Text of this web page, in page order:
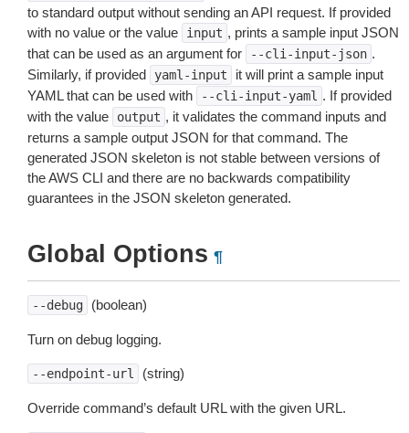
to standard output without sending an API request. If provided
with no value or the value
input , prints a sample input JSON
that can be used as an argument for
--cli-input-json .
Similarly, if provided
yaml-input
it will print a sample input
YAML that can be used with
--cli-input-yaml . If provided
with the value
output , it validates the command inputs and
returns a sample output JSON for that command. The
generated JSON skeleton is not stable between versions of
the AWS CLI and there are no backwards compatibility
guarantees in the JSON skeleton generated.
Global Options ¶
--debug (boolean)
Turn on debug logging.
--endpoint-url (string)
Override command’s default URL with the given URL.